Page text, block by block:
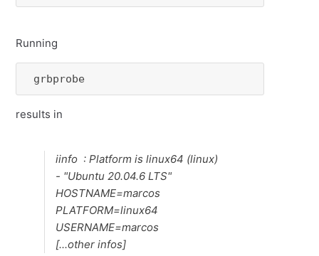
Running
grbprobe
results in
iinfo : Platform is linux64 (linux)
- "Ubuntu 20.04.6 LTS"
HOSTNAME=marcos
PLATFORM=linux64
USERNAME=marcos
[...other infos]